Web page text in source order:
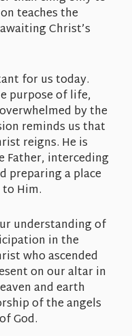
teaches the
Christ’s
for us today.
purpose of life,
by the
reminds us that
reigns. He is
Father, interceding
preparing a place
Him.
understanding of
in the
who ascended
on our altar in
and earth
of the angels
God.